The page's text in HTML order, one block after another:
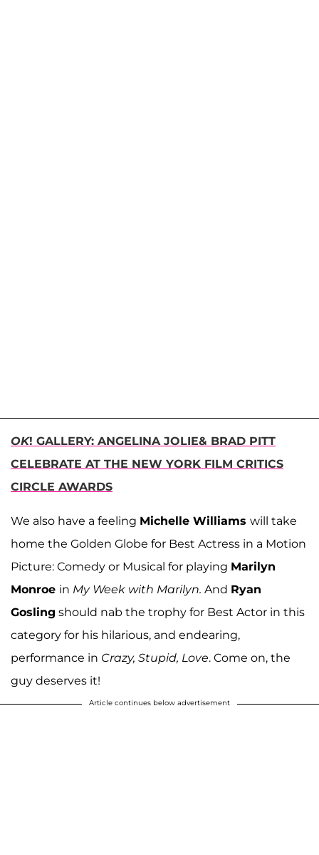
OK! GALLERY: ANGELINA JOLIE& BRAD PITT
CELEBRATE AT THE NEW YORK FILM CRITICS
CIRCLE AWARDS
We also have a feeling Michelle Williams will take
home the Golden Globe for Best Actress in a Motion
Picture: Comedy or Musical for playing Marilyn
Monroe in My Week with Marilyn. And Ryan
Gosling should nab the trophy for Best Actor in this
category for his hilarious, and endearing,
performance in Crazy, Stupid, Love. Come on, the
guy deserves it!
Article continues below advertisement